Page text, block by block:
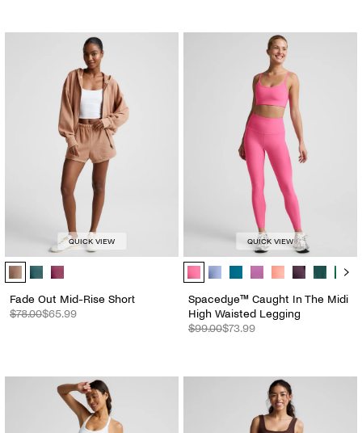
QUICK VIEW
Fade Out Mid-Rise Short - Color Options
Fade Out Mid-Rise Short
$78.00$65.99
QUICK VIEW
Spacedye™ Caught In The Midi
Spacedye™ Caught In The Midi
High Waisted Legging
$99.00$73.99